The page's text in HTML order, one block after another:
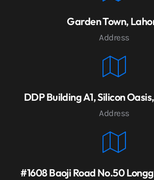
Garden Town,
Address
DDP Building A1, Silicon
Address
#1608 Baoji Road No.50